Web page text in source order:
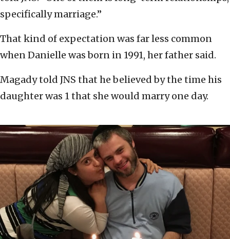
specifically marriage.”
That kind of expectation was far less common
when Danielle was born in 1991, her father said.
Magady told JNS that he believed by the time his
daughter was 1 that she would marry one day.